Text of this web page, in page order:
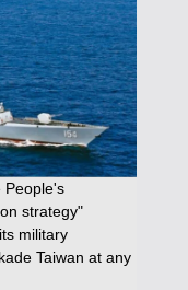
People's
strategy"
military
Taiwan at any